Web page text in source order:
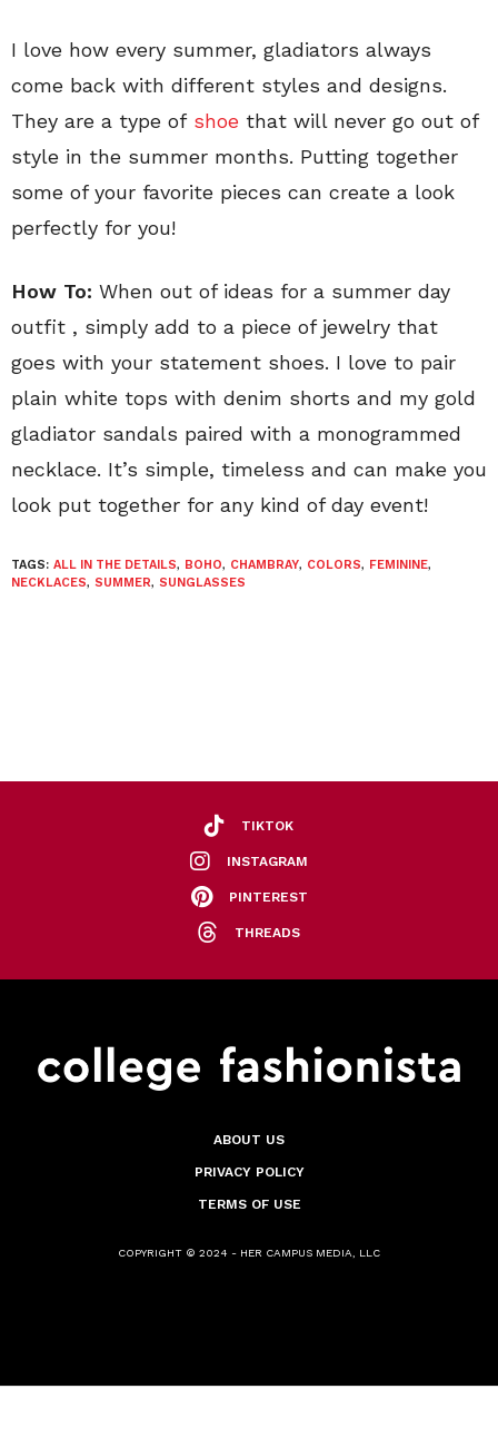
I love how every summer, gladiators always
come back with different styles and designs.
They are a type of shoe that will never go out of
style in the summer months. Putting together
some of your favorite pieces can create a look
perfectly for you!
How To: When out of ideas for a summer day
outfit , simply add to a piece of jewelry that
goes with your statement shoes. I love to pair
plain white tops with denim shorts and my gold
gladiator sandals paired with a monogrammed
necklace. It’s simple, timeless and can make you
look put together for any kind of day event!
TAGS: ALL IN THE DETAILS, BOHO, CHAMBRAY, COLORS, FEMININE,
NECKLACES, SUMMER, SUNGLASSES
TIKTOK
INSTAGRAM
PINTEREST
THREADS
ABOUT US
PRIVACY POLICY
TERMS OF USE
COPYRIGHT © 2024 - HER CAMPUS MEDIA, LLC